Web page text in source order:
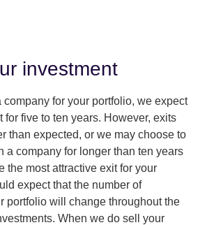
investment
for your portfolio, we expect
for five to ten years. However, exits
than expected, or we may choose to
a company for longer than ten years
the most attractive exit for your
expect that the number of
portfolio will change throughout the
When we do sell your